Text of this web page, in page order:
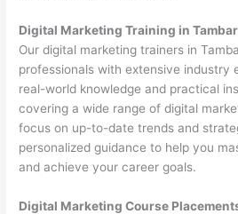
Digital Marketing Training in
Our digital marketing trainers in
professionals with extensive industry
real-world knowledge and practical
covering a wide range of digital
focus on up-to-date trends and
personalized guidance to help you
and achieve your career goals.
Digital Marketing Course